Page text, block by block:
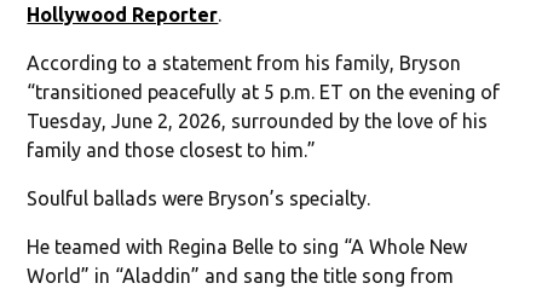
Hollywood Reporter.
According to a statement from his family, Bryson
“transitioned peacefully at 5 p.m. ET on the evening of
Tuesday, June 2, 2026, surrounded by the love of his
family and those closest to him.”
Soulful ballads were Bryson’s specialty.
He teamed with Regina Belle to sing “A Whole New
World” in “Aladdin” and sang the title song from